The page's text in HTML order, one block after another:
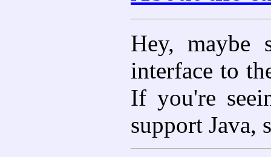
Hey,
interface to
If you're
support Java,